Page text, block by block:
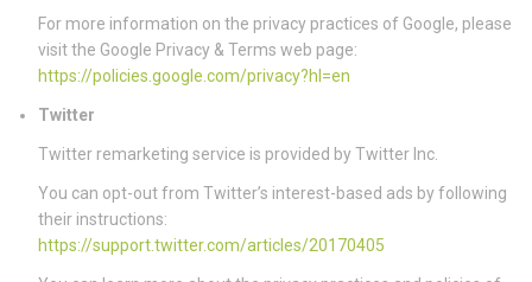
For more information on the privacy practices of Google, please
visit the Google Privacy & Terms web page:
https://policies.google.com/privacy?hl=en
Twitter
Twitter remarketing service is provided by Twitter Inc.
You can opt-out from Twitter’s interest-based ads by following
their instructions:
https://support.twitter.com/articles/20170405